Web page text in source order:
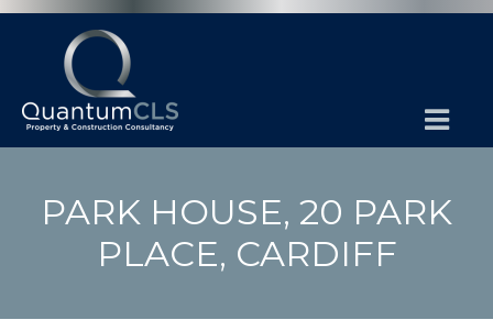
PARK HOUSE, 20 PARK
PLACE, CARDIFF